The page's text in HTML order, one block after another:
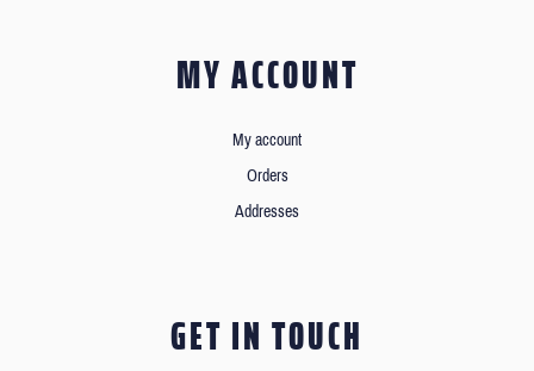
MY ACCOUNT
My account
Orders
Addresses
GET IN TOUCH